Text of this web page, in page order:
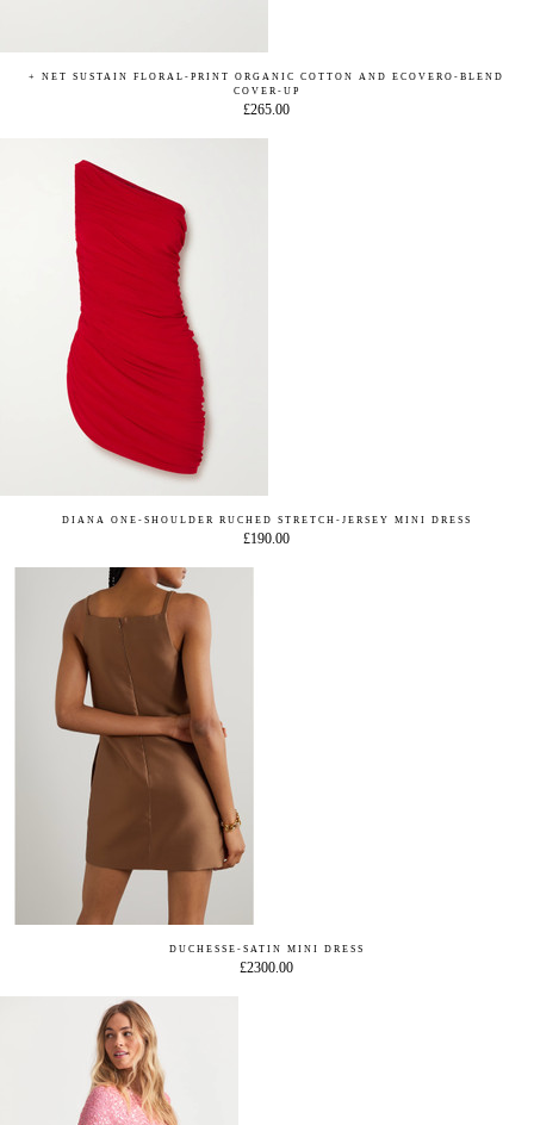
+ NET SUSTAIN FLORAL-PRINT ORGANIC COTTON AND ECOVERO-BLEND
COVER-UP
£265.00
DIANA ONE-SHOULDER RUCHED STRETCH-JERSEY MINI DRESS
£190.00
DUCHESSE-SATIN MINI DRESS
£2300.00